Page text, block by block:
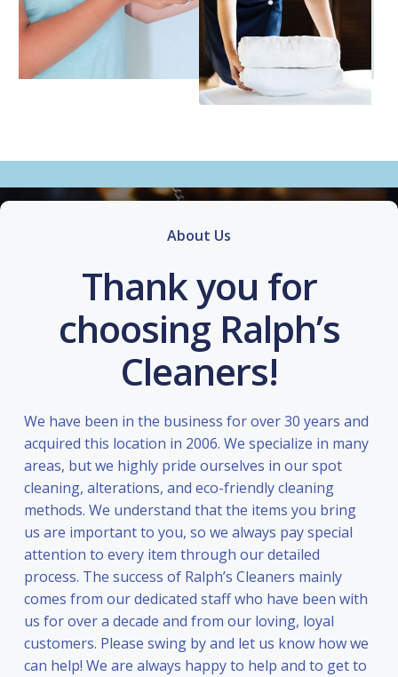
About Us
Thank you for
choosing Ralph’s
Cleaners!
We have been in the business for over 30 years and
acquired this location in 2006. We specialize in many
areas, but we highly pride ourselves in our spot
cleaning, alterations, and eco-friendly cleaning
methods. We understand that the items you bring
us are important to you, so we always pay special
attention to every item through our detailed
process. The success of Ralph’s Cleaners mainly
comes from our dedicated staff who have been with
us for over a decade and from our loving, loyal
customers. Please swing by and let us know how we
can help! We are always happy to help and to get to